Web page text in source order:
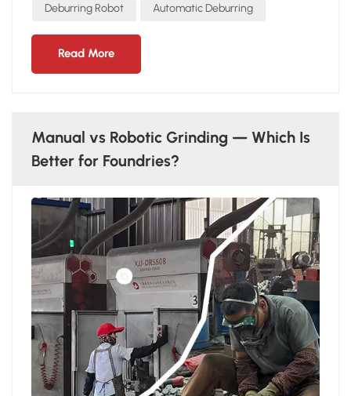
GRINDING ROBOT delivers efficient, stable, and reliable
Deburring Robot Automatic Deburring
Read More
Manual vs Robotic Grinding — Which Is
Better for Foundries?